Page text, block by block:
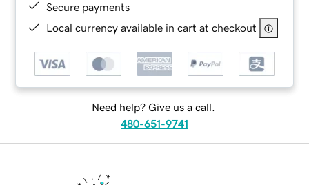
Secure payments
Local currency available in cart at checkout
Need help? Give us a call.
480-651-9741